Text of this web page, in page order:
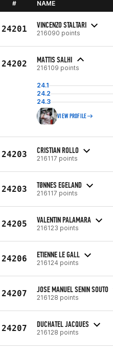
# NAME
24201 VINCENZO STALTARI
216090 points
24202 MATTIS SALHI
216109 points
24.1
24.2
24.3
VIEW PROFILE
24203 CRISTIAN ROLLO
216117 points
24203 TØNNES EGELAND
216117 points
24205 VALENTIN PALAMARA
216123 points
24206 ETIENNE LE GALL
216124 points
24207 JOSE MANUEL SENIN SOUTO
216128 points
24207 DUCHATEL JACQUES
216128 points